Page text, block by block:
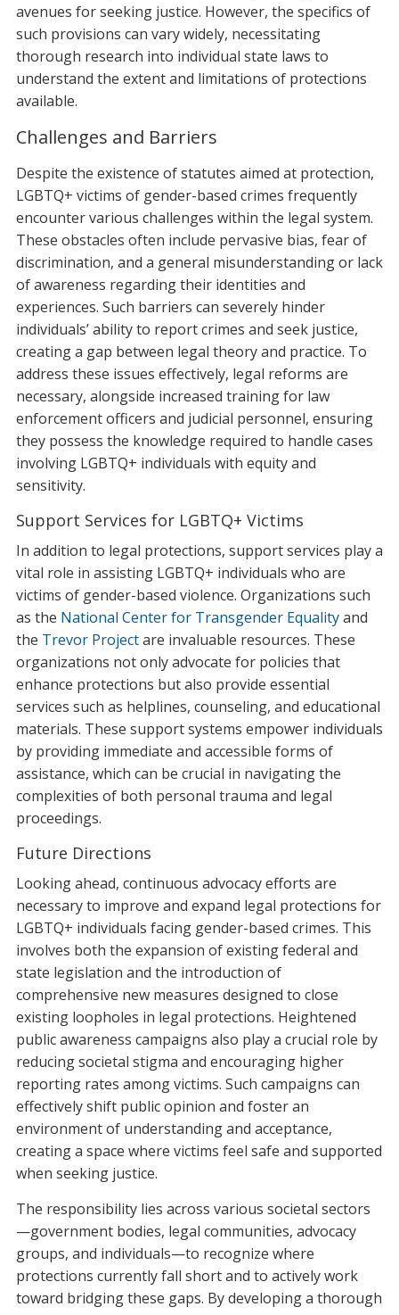
avenues for seeking justice. However, the specifics of
such provisions can vary widely, necessitating
thorough research into individual state laws to
understand the extent and limitations of protections
available.
Challenges and Barriers
Despite the existence of statutes aimed at protection,
LGBTQ+ victims of gender-based crimes frequently
encounter various challenges within the legal system.
These obstacles often include pervasive bias, fear of
discrimination, and a general misunderstanding or lack
of awareness regarding their identities and
experiences. Such barriers can severely hinder
individuals’ ability to report crimes and seek justice,
creating a gap between legal theory and practice. To
address these issues effectively, legal reforms are
necessary, alongside increased training for law
enforcement officers and judicial personnel, ensuring
they possess the knowledge required to handle cases
involving LGBTQ+ individuals with equity and
sensitivity.
Support Services for LGBTQ+ Victims
In addition to legal protections, support services play a
vital role in assisting LGBTQ+ individuals who are
victims of gender-based violence. Organizations such
as the National Center for Transgender Equalityand
the Trevor Projectare invaluable resources. These
organizations not only advocate for policies that
enhance protections but also provide essential
services such as helplines, counseling, and educational
materials. These support systems empower individuals
by providing immediate and accessible forms of
assistance, which can be crucial in navigating the
complexities of both personal trauma and legal
proceedings.
Future Directions
Looking ahead, continuous advocacy efforts are
necessary to improve and expand legal protections for
LGBTQ+ individuals facing gender-based crimes. This
involves both the expansion of existing federal and
state legislation and the introduction of
comprehensive new measures designed to close
existing loopholes in legal protections. Heightened
public awareness campaigns also play a crucial role by
reducing societal stigma and encouraging higher
reporting rates among victims. Such campaigns can
effectively shift public opinion and foster an
environment of understanding and acceptance,
creating a space where victims feel safe and supported
when seeking justice.
The responsibility lies across various societal sectors
—government bodies, legal communities, advocacy
groups, and individuals—to recognize where
protections currently fall short and to actively work
toward bridging these gaps. By developing a thorough